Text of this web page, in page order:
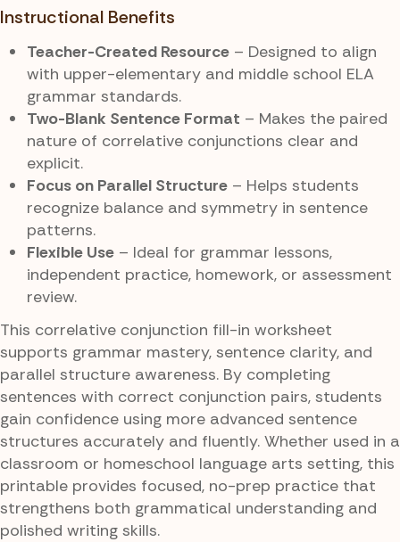
Instructional Benefits
Teacher-Created Resource – Designed to align
with upper-elementary and middle school ELA
grammar standards.
Two-Blank Sentence Format – Makes the paired
nature of correlative conjunctions clear and
explicit.
Focus on Parallel Structure – Helps students
recognize balance and symmetry in sentence
patterns.
Flexible Use – Ideal for grammar lessons,
independent practice, homework, or assessment
review.
This correlative conjunction fill-in worksheet
supports grammar mastery, sentence clarity, and
parallel structure awareness. By completing
sentences with correct conjunction pairs, students
gain confidence using more advanced sentence
structures accurately and fluently. Whether used in a
classroom or homeschool language arts setting, this
printable provides focused, no-prep practice that
strengthens both grammatical understanding and
polished writing skills.